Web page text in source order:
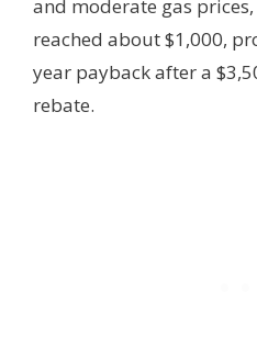
and moderate gas
reached about $1,000,
year payback after a
rebate.